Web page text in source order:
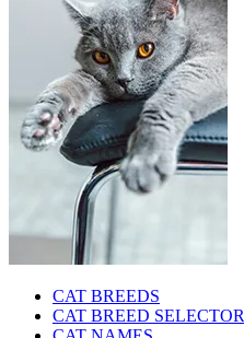
CAT BREEDS
CAT BREED SELECTOR